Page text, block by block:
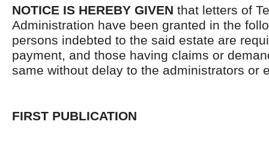
NOTICE IS HEREBY GIVEN that letters of
Administration have been granted in the
persons indebted to the said estate are
payment, and those having claims or
same without delay to the administrators or
FIRST PUBLICATION